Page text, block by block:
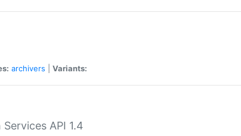
archivers Variants:
API 1.4